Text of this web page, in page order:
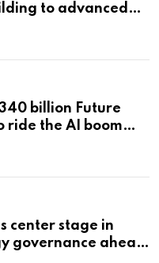
to advanced
billion Future
ride the AI boom
center stage in
governance ahead